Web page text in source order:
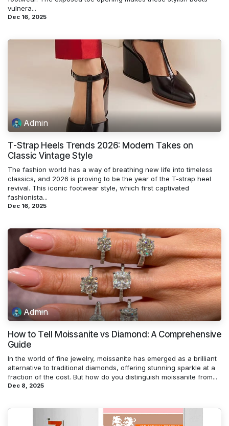
vulnera...
Dec 16, 2025
Admin
T-Strap Heels Trends 2026: Modern Takes on
Classic Vintage Style
The fashion world has a way of breathing new life into timeless
classics, and 2026 is proving to be the year of the T-strap heel
revival. This iconic footwear style, which first captivated
fashionista...
Dec 16, 2025
Admin
How to Tell Moissanite vs Diamond: A Comprehensive
Guide
In the world of fine jewelry, moissanite has emerged as a brilliant
alternative to traditional diamonds, offering stunning sparkle at a
fraction of the cost. But how do you distinguish moissanite from...
Dec 8, 2025